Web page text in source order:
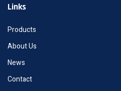
Links
Products
About Us
News
Contact